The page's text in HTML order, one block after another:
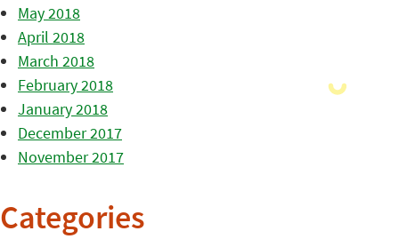
May 2018
April 2018
March 2018
February 2018
January 2018
December 2017
November 2017
Categories